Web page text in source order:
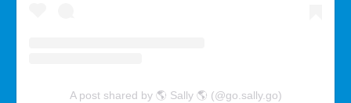
A post shared by 🌎 Sally 🌎 (@go.sally.go)